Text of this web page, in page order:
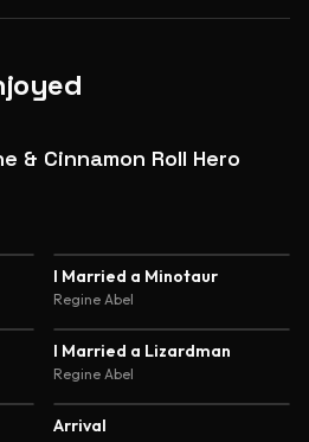
& Cinnamon Roll Hero
I Married a Minotaur
Regine Abel
I Married a Lizardman
Regine Abel
Arrival